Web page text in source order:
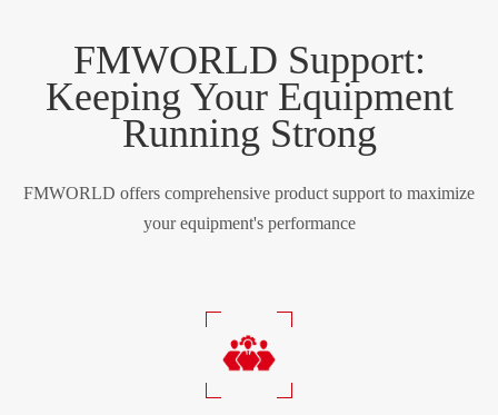
FMWORLD Support:
Keeping Your Equipment
Running Strong
FMWORLD offers comprehensive product support to maximize
your equipment's performance